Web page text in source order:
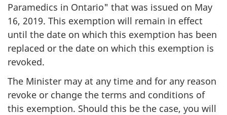
Paramedics in Ontario" that was issued on May
16, 2019. This exemption will remain in effect
until the date on which this exemption has been
replaced or the date on which this exemption is
revoked.
The Minister may at any time and for any reason
revoke or change the terms and conditions of
this exemption. Should this be the case, you will